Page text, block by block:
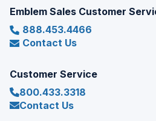
Emblem Sales Customer
888.453.4466
Contact Us
Customer Service
800.433.3318
Contact Us